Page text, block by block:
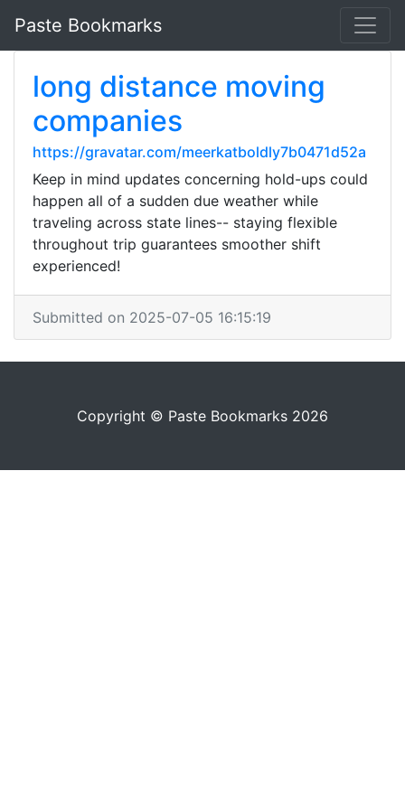
Paste Bookmarks
long distance moving
companies
https://gravatar.com/meerkatboldly7b0471d52a
Keep in mind updates concerning hold-ups could
happen all of a sudden due weather while
traveling across state lines-- staying flexible
throughout trip guarantees smoother shift
experienced!
Submitted on 2025-07-05 16:15:19
Copyright © Paste Bookmarks 2026